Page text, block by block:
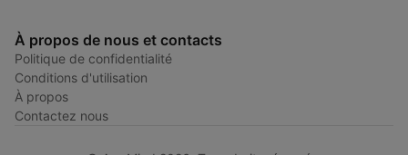
À propos de nous et contacts
Politique de confidentialité
Conditions d'utilisation
À propos
Contactez nous